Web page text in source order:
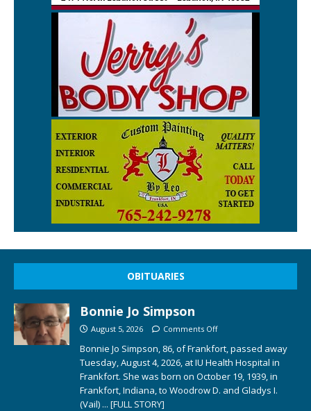
OBITUARIES
Bonnie Jo Simpson
August 5, 2026 Comments Off
Bonnie Jo Simpson, 86, of Frankfort, passed away
Tuesday, August 4, 2026, at IU Health Hospital in
Frankfort. She was born on October 19, 1939, in
Frankfort, Indiana, to Woodrow D. and Gladys I.
(Vail) ... [FULL STORY]